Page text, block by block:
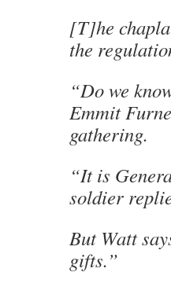
[T]he
the
“Do we
Emmit
gathering.
“It is
soldier
But Watt
gifts.”